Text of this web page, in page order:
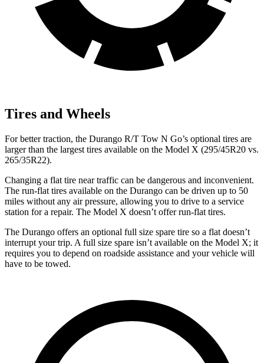
Tires and Wheels
For better traction, the Durango R/T Tow N Go’s optional tires are
larger than the largest tires available on the Model X (295/45R20 vs.
265/35R22).
Changing a flat tire near traffic can be dangerous and inconvenient.
The run-flat tires available on the Durango can be driven up to 50
miles without any air pressure, allowing you to drive to a service
station for a repair. The Model X doesn’t offer run-flat tires.
The Durango offers an optional full size spare tire so a flat doesn’t
interrupt your trip. A full size spare isn’t available on the Model X; it
requires you to depend on roadside assistance and your vehicle will
have to be towed.